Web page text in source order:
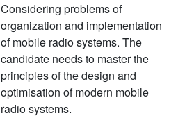
Considering problems of
organization and implementation
of mobile radio systems. The
candidate needs to master the
principles of the design and
optimisation of modern mobile
radio systems.